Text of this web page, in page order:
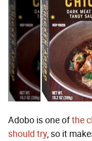
Adobo is one ofthe
should try, so it